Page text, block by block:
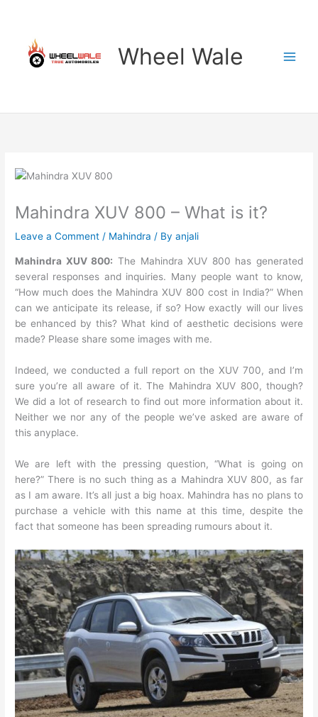
content
Wheel Wale
Mahindra XUV 800 – What is it?
Leave a Comment / Mahindra / Byanjali
Mahindra XUV 800: The Mahindra XUV 800 has generated
several responses and inquiries. Many people want to know,
“How much does the Mahindra XUV 800 cost in India?” When
can we anticipate its release, if so? How exactly will our lives
be enhanced by this? What kind of aesthetic decisions were
made? Please share some images with me.
Indeed, we conducted a full report on the XUV 700, and I’m
sure you’re all aware of it. The Mahindra XUV 800, though?
We did a lot of research to find out more information about it.
Neither we nor any of the people we’ve asked are aware of
this anyplace.
We are left with the pressing question, “What is going on
here?” There is no such thing as a Mahindra XUV 800, as far
as I am aware. It’s all just a big hoax. Mahindra has no plans to
purchase a vehicle with this name at this time, despite the
fact that someone has been spreading rumours about it.